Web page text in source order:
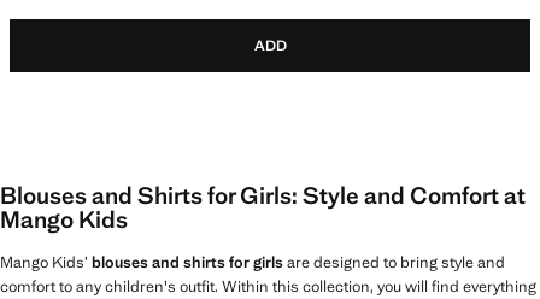
ADD
Blouses and Shirts for Girls: Style and Comfort at
Mango Kids
Mango Kids’ blouses and shirts for girlsare designed to bring style and
comfort to any children's outfit. Within this collection, you will find everything